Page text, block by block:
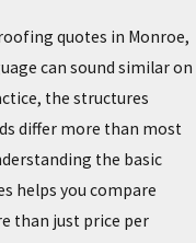
quotes in Monroe,
can sound similar on
the structures
differ more than most
the basic
helps you compare
than just price per